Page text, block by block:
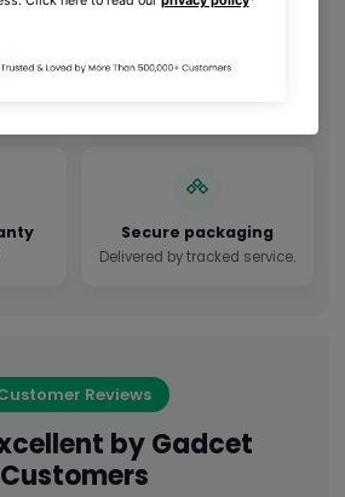
Essential accessories
Secure packaging
Delivered by tracked service.
Reviews
by Gadcet
Customers